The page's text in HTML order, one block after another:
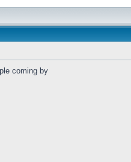
coming by